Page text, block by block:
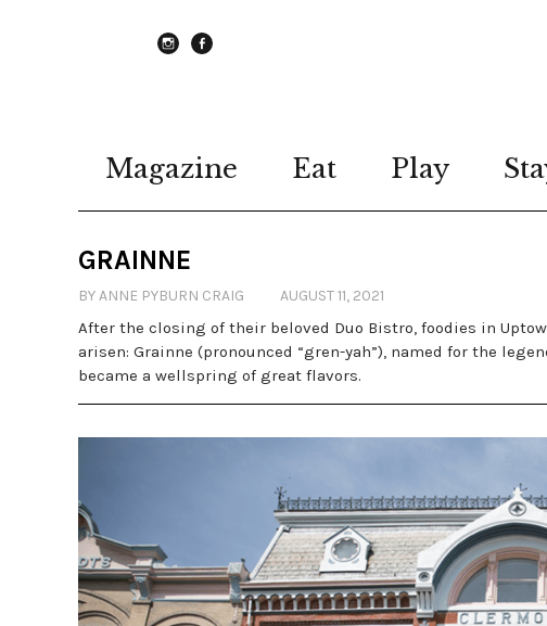
Magazine Eat Play
GRAINNE
BY ANNE PYBURN CRAIG AUGUST 11, 2021
After the closing of their beloved Duo Bistro, foodies in
arisen: Grainne (pronounced “gren-yah”), named for the
became a wellspring of great flavors.